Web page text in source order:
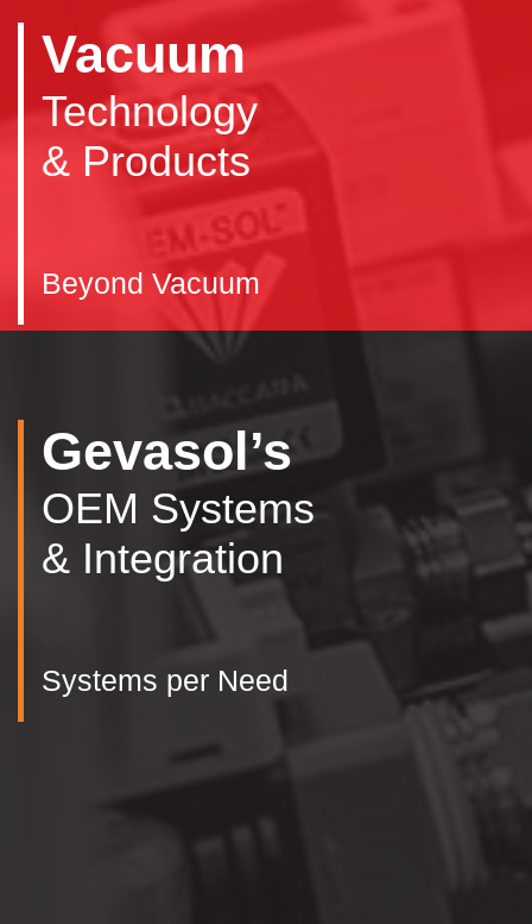
Vacuum
Technology
& Products
Beyond Vacuum
Gevasol’s
OEM Systems
& Integration
Systems per Need